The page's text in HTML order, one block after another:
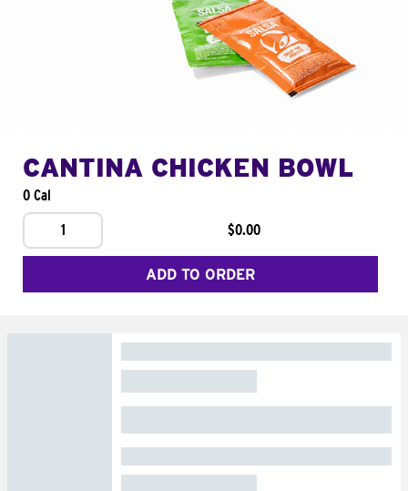
CANTINA CHICKEN BOWL
0 Cal
1
$0.00
ADD TO ORDER